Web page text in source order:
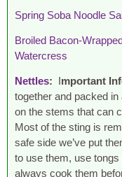
Spring Soba Noodle
Broiled Bacon-
Watercress
Nettles: mportant
together and packed
on the stems that can
Most of the sting is
safe side we’ve put
to use them, use
always cook them